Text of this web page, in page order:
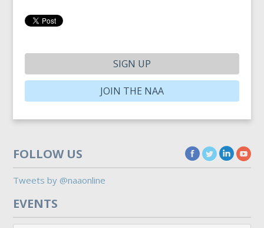
SIGN UP
JOIN THE NAA
FOLLOW US
Tweets by @naaonline
EVENTS